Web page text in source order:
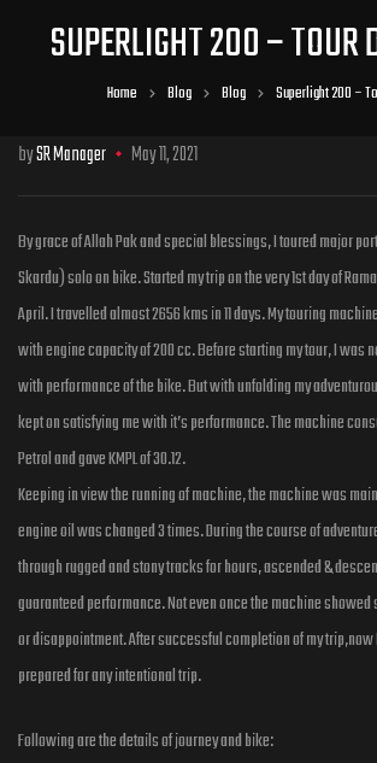
SUPERLIGHT 200 – TOUR
Home Blog Blog Superlight 200 –
bySR Manager May 11, 2021
By grace of Allah Pak and special blessings, I toured major
Skardu) solo on bike. Started my trip on the very 1st day of
April. I travelled almost 2656 kms in 11 days. My touring
with engine capacity of 200 cc. Before starting my tour, I was
with performance of the bike. But with unfolding my
kept on satisfying me with it’s performance. The machine
Petrol and gave KMPL of 30.12.
Keeping in view the running of machine, the machine was
engine oil was changed 3 times. During the course of
through rugged and stony tracks for hours, ascended &
guaranteed performance. Not even once the machine
or disappointment. After successful completion of my
prepared for any intentional trip.
Following are the details of journey and bike: